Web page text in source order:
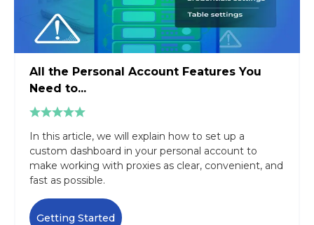
All the Personal Account Features You
Need to...
In this article, we will explain how to set up a
custom dashboard in your personal account to
make working with proxies as clear, convenient, and
fast as possible.
Getting Started